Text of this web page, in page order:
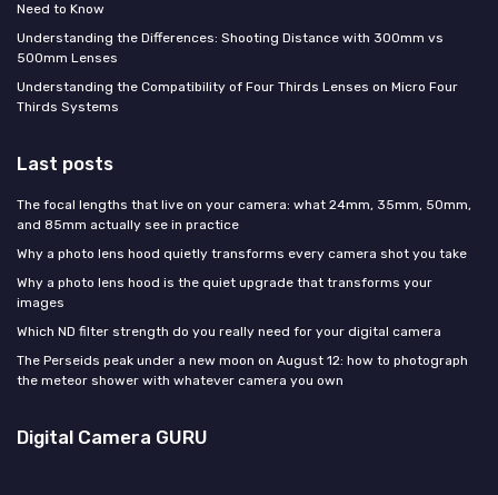
Need to Know
Understanding the Differences: Shooting Distance with 300mm vs
500mm Lenses
Understanding the Compatibility of Four Thirds Lenses on Micro Four
Thirds Systems
Last posts
The focal lengths that live on your camera: what 24mm, 35mm, 50mm,
and 85mm actually see in practice
Why a photo lens hood quietly transforms every camera shot you take
Why a photo lens hood is the quiet upgrade that transforms your
images
Which ND filter strength do you really need for your digital camera
The Perseids peak under a new moon on August 12: how to photograph
the meteor shower with whatever camera you own
Digital Camera GURU